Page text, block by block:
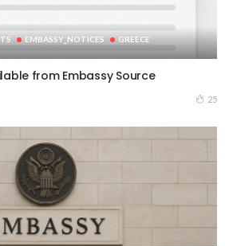
EMBASSY_NOTICES
GREECE
from Embassy Source
25